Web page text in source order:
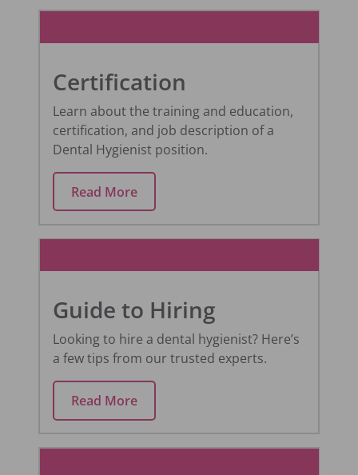
Certification
Learn about the training and education,
certification, and job description of a
Dental Hygienist position.
Read More
Guide to Hiring
Looking to hire a dental hygienist? Here’s
a few tips from our trusted experts.
Read More